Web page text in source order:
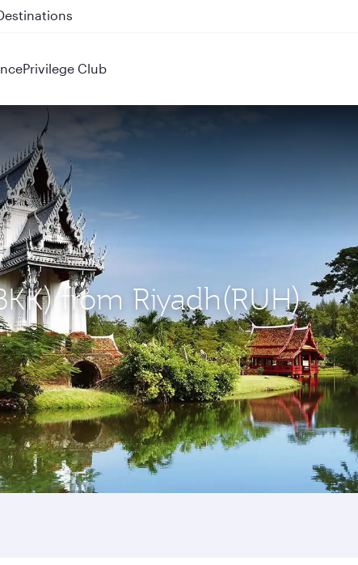
and QR915
Privilege Club
from Riyadh(RUH)